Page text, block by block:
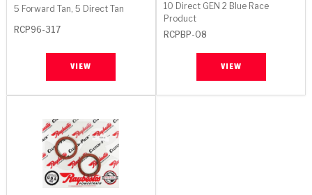
GPX
Stage-1™ Red Plates
OE Replacement
Steel Clutch Packs
PowerTorque™
5 Forward Tan, 5 Direct Tan
RCP96-317
VIEW
10 Direct GEN 2 Blue Race
Product
RCPBP-08
VIEW